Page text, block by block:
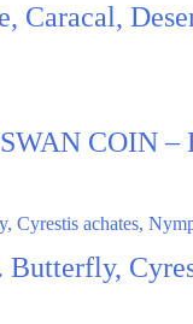
COIN